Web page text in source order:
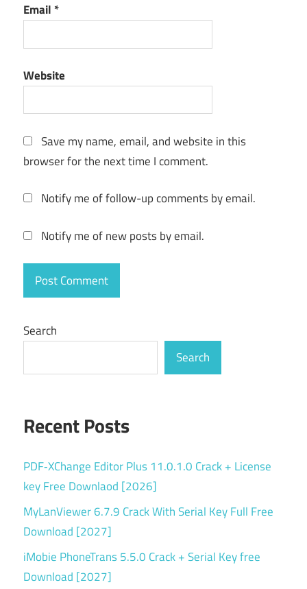
Mixing
creation
Music
music
software
studio
producer
recording
Sound
Design
Torrent
plugins
Email *
Website
Save my name, email, and website in this
browser for the next time I comment.
Notify me of follow-up comments by email.
Notify me of new posts by email.
Search
Search
Recent Posts
PDF‑XChange Editor Plus 11.0.1.0 Crack + License
key Free Downlaod [2026]
MyLanViewer 6.7.9 Crack With Serial Key Full Free
Download [2027]
iMobie PhoneTrans 5.5.0 Crack + Serial Key free
Download [2027]